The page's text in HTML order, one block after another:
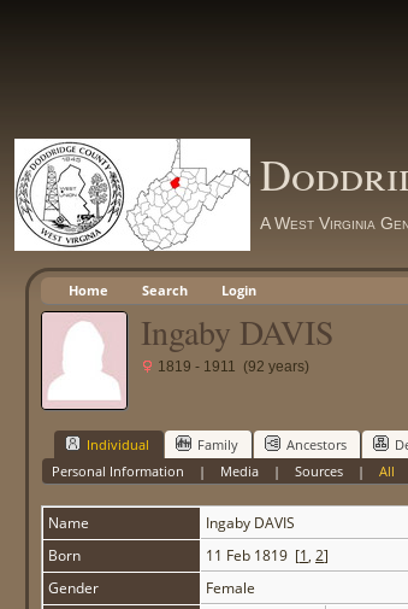
A West Virginia
Home Search Login
Ingaby DAVIS
1819 - 1911 (92 years)
Individual Family Ancestors
Personal Information | Media| Sources| All
Name Ingaby DAVIS
Born
11 Feb 1819 [1, 2]
Gender
Female